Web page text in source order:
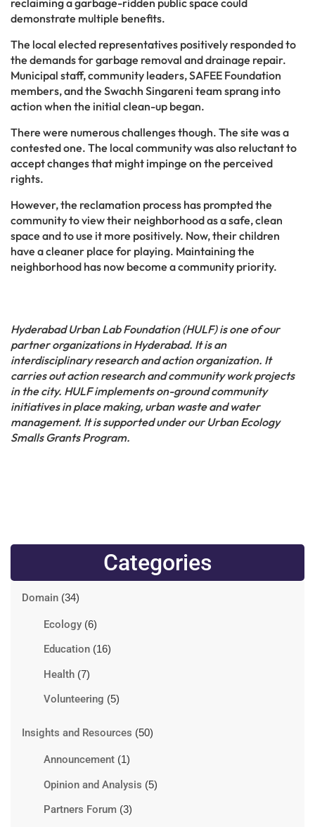
demonstrate multiple benefits.
The local elected representatives positively responded to
the demands for garbage removal and drainage repair.
Municipal staff, community leaders, SAFEE Foundation
members, and the Swachh Singareni team sprang into
action when the initial clean-up began.
There were numerous challenges though. The site was a
contested one. The local community was also reluctant to
accept changes that might impinge on the perceived
rights.
However, the reclamation process has prompted the
community to view their neighborhood as a safe, clean
space and to use it more positively. Now, their children
have a cleaner place for playing. Maintaining the
neighborhood has now become a community priority.
Hyderabad Urban Lab Foundation (HULF) is one of our
partner organizations in Hyderabad. It is an
interdisciplinary research and action organization. It
carries out action research and community work projects
in the city. HULF implements on-ground community
initiatives in place making, urban waste and water
management. It is supported under our Urban Ecology
Smalls Grants Program.
Categories
Domain (34)
Ecology (6)
Education (16)
Health (7)
Volunteering (5)
Insights and Resources (50)
Announcement (1)
Opinion and Analysis (5)
Partners Forum (3)